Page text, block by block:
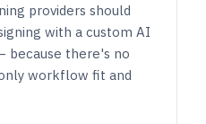
providers should
with a custom AI
because there's no
workflow fit and